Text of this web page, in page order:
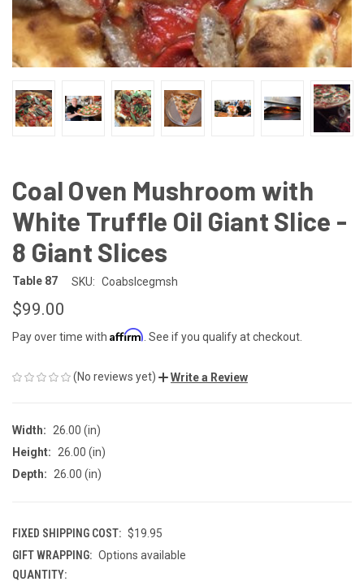
Coal Oven Mushroom with
White Truffle Oil Giant Slice -
8 Giant Slices
Table 87 SKU: Coabslcegmsh
$99.00
Pay over time with Affirm . See if you qualify at checkout.
(No reviews yet) Write a Review
Width:
26.00 (in)
Height:
26.00 (in)
Depth:
26.00 (in)
FIXED SHIPPING COST: $19.95
GIFT WRAPPING: Options available
CURRENT
QUANTITY: